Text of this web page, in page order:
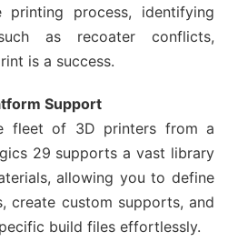
printing process, identifying
as recoater conflicts,
is a success.
Support
fleet of 3D printers from a
29 supports a vast library
allowing you to define
create custom supports, and
build files effortlessly.